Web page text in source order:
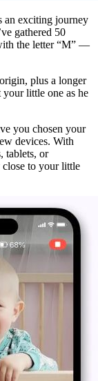
an exciting journey
gathered 50
the letter “M” —
plus a longer
little one as he
you chosen your
devices. With
tablets, or
close to your little